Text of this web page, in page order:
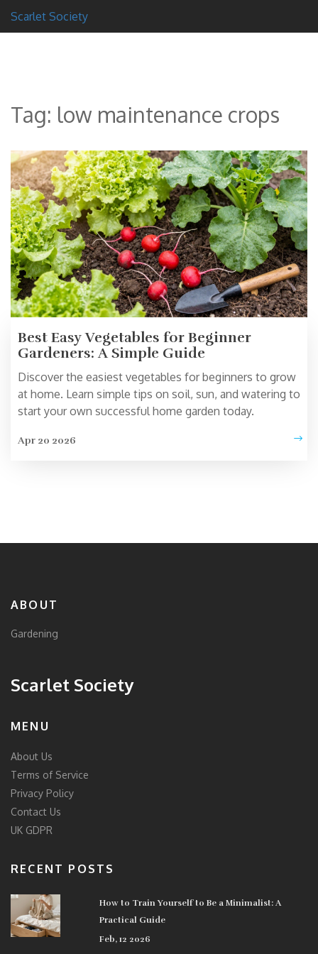
Scarlet Society
Tag: low maintenance crops
Best Easy Vegetables for Beginner
Gardeners: A Simple Guide
Discover the easiest vegetables for beginners to grow
at home. Learn simple tips on soil, sun, and watering to
start your own successful home garden today.
Apr 20 2026
ABOUT
Gardening
Scarlet Society
MENU
About Us
Terms of Service
Privacy Policy
Contact Us
UK GDPR
RECENT POSTS
How to Train Yourself to Be a Minimalist: A
Practical Guide
Feb, 12 2026